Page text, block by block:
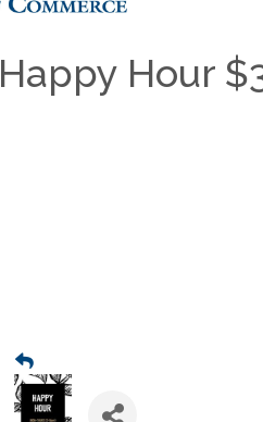
Happy Hour